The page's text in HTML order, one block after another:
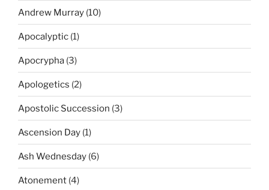
Andrew Murray (10)
Apocalyptic (1)
Apocrypha (3)
Apologetics (2)
Apostolic Succession (3)
Ascension Day (1)
Ash Wednesday (6)
Atonement (4)